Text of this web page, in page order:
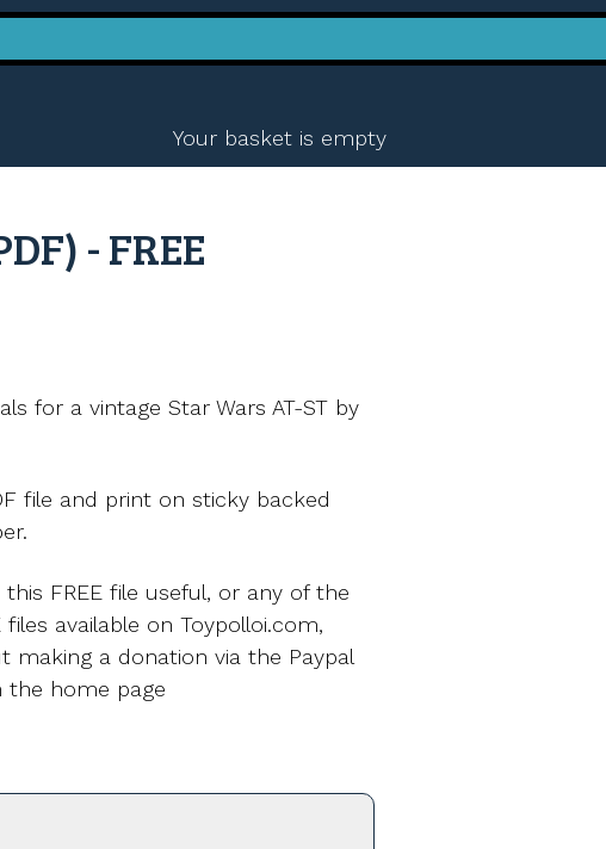
Your basket is empty
- FREE
for a vintage Star Wars AT-ST by
file and print on sticky backed
FREE file useful, or any of the
available on Toypolloi.com,
making a donation via the Paypal
home page